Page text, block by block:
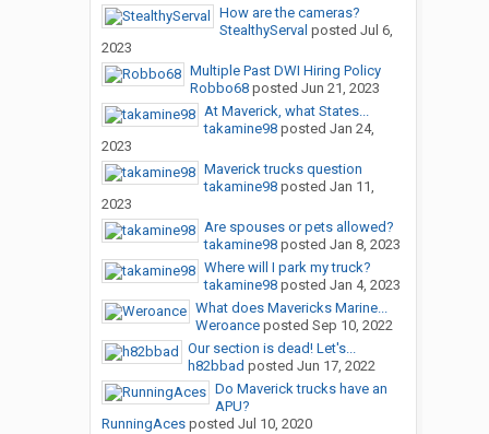
How are the cameras?
StealthyServal posted Jul 6,
2023
Multiple Past DWI Hiring Policy
Robbo68posted Jun 21, 2023
At Maverick, what States...
takamine98posted Jan 24,
2023
Maverick trucks question
takamine98posted Jan 11,
2023
Are spouses or pets allowed?
takamine98posted Jan 8, 2023
Where will I park my truck?
takamine98posted Jan 4, 2023
What does Mavericks Marine...
Weroanceposted Sep 10, 2022
Our section is dead! Let's...
h82bbad posted Jun 17, 2022
Do Maverick trucks have an
APU?
RunningAcesposted Jul 10, 2020